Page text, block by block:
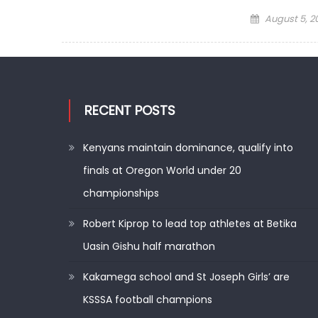
Posted
August 5,
RECENT POSTS
Kenyans maintain dominance, qualify into
finals at Oregon World under 20
championships
Robert Kiprop to lead top athletes at Betika
Uasin Gishu half marathon
Kakamega school and St Joseph Girls’ are
KSSSA football champions